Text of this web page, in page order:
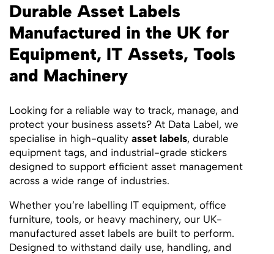
Durable Asset Labels
Manufactured in the UK for
Equipment, IT Assets, Tools
and Machinery
Looking for a reliable way to track, manage, and
protect your business assets? At Data Label, we
specialise in high-quality asset labels, durable
equipment tags, and industrial-grade stickers
designed to support efficient asset management
across a wide range of industries.
Whether you’re labelling IT equipment, office
furniture, tools, or heavy machinery, our UK-
manufactured asset labels are built to perform.
Designed to withstand daily use, handling, and